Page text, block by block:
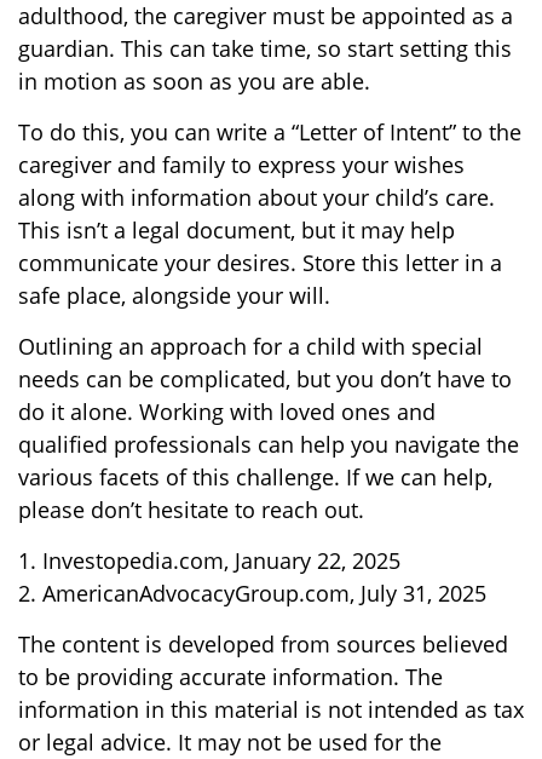
adulthood, the caregiver must be appointed as a
guardian. This can take time, so start setting this
in motion as soon as you are able.
To do this, you can write a “Letter of Intent” to the
caregiver and family to express your wishes
along with information about your child’s care.
This isn’t a legal document, but it may help
communicate your desires. Store this letter in a
safe place, alongside your will.
Outlining an approach for a child with special
needs can be complicated, but you don’t have to
do it alone. Working with loved ones and
qualified professionals can help you navigate the
various facets of this challenge. If we can help,
please don’t hesitate to reach out.
1. Investopedia.com, January 22, 2025
2. AmericanAdvocacyGroup.com, July 31, 2025
The content is developed from sources believed
to be providing accurate information. The
information in this material is not intended as tax
or legal advice. It may not be used for the